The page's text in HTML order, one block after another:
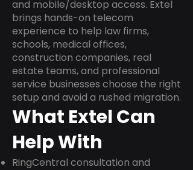
and mobile/desktop access. Extel
brings hands-on telecom
experience to help law firms,
schools, medical offices,
construction companies, real
estate teams, and professional
service businesses choose the right
setup and avoid a rushed migration.
What Extel Can
Help With
RingCentral consultation and